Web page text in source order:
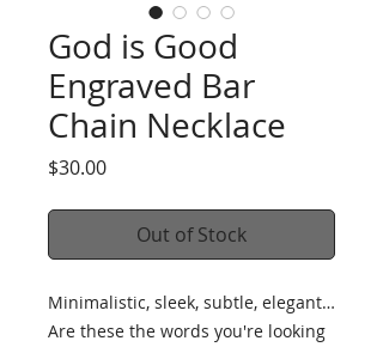
God is Good
Engraved Bar
Chain Necklace
$30.00Price
Out of Stock
Minimalistic, sleek, subtle, elegant…
Are these the words you're looking